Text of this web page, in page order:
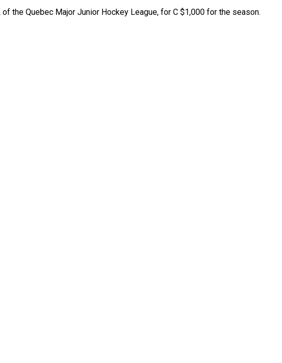
the Quebec Major Junior Hockey League, for C $1,000 for the season.